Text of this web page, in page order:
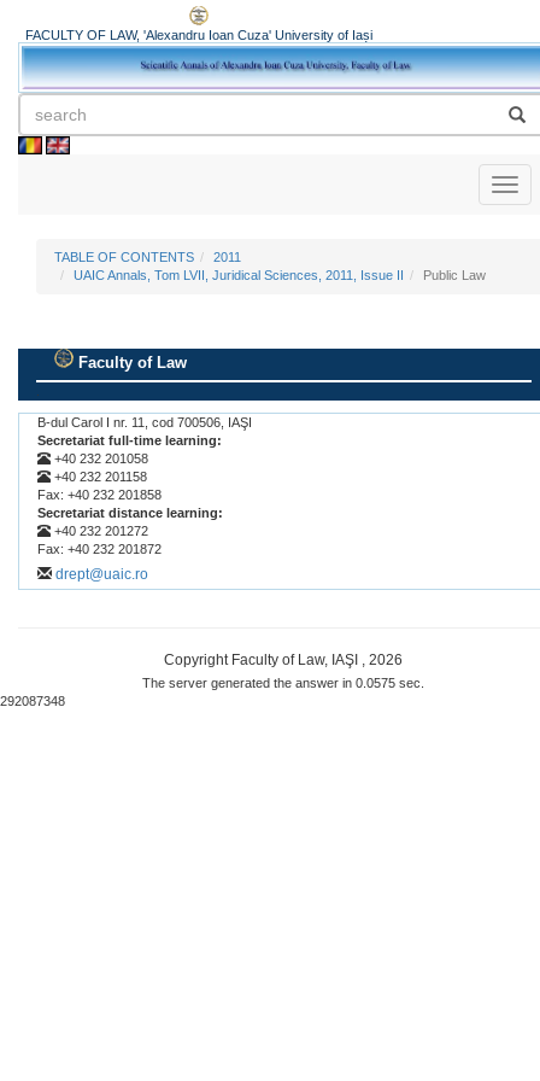
FACULTY OF LAW, 'Alexandru Ioan Cuza' University of Iași
TABLE OF CONTENTS
2011
UAIC Annals, Tom LVII, Juridical Sciences, 2011, Issue II
Public Law
Faculty of Law
B-dul Carol I nr. 11, cod 700506, IAŞI
Secretariat full-time learning:
+40 232 201058
+40 232 201158
Fax: +40 232 201858
Secretariat distance learning:
+40 232 201272
Fax: +40 232 201872
drept@uaic.ro
Copyright Faculty of Law, IAŞI , 2026
The server generated the answer in 0.0575 sec.
292087348